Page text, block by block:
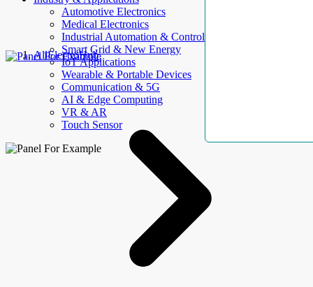
Automotive Electronics
Medical Electronics
Industrial Automation & Control
Smart Grid & New Energy
IoT Applications
Wearable & Portable Devices
Communication & 5G
AI & Edge Computing
VR & AR
Touch Sensor
AllElectroHub